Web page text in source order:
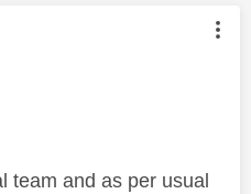
authored by:
team and as per usual